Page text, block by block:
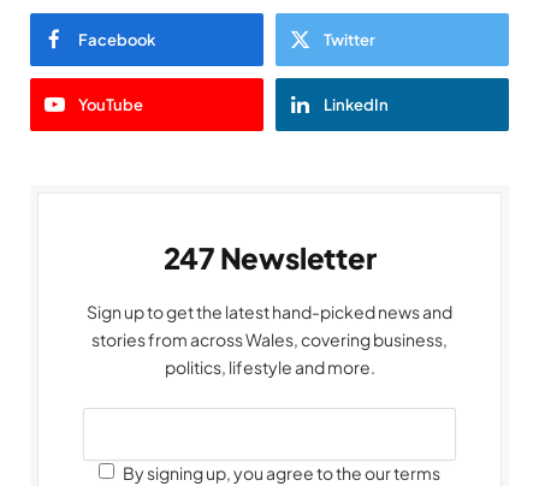
Facebook Twitter
YouTube LinkedIn
247 Newsletter
Sign up to get the latest hand-picked news and
stories from across Wales, covering business,
politics, lifestyle and more.
By signing up, you agree to the our terms